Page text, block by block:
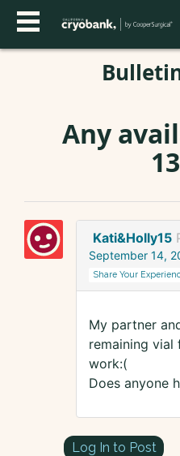
Any
Kati&Holly15
September 14,
Share Your
My partner
remaining vial
work:(
Does anyone
Log In to Post